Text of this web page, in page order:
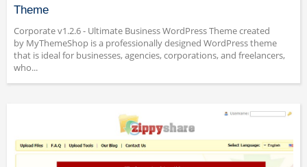
Theme
Corporate v1.2.6 - Ultimate Business WordPress Theme created
by MyThemeShop is a professionally designed WordPress theme
that is ideal for businesses, agencies, corporations, and freelancers,
who...